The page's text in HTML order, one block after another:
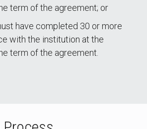
term of the agreement; or
have completed 30 or more
with the institution at the
term of the agreement.